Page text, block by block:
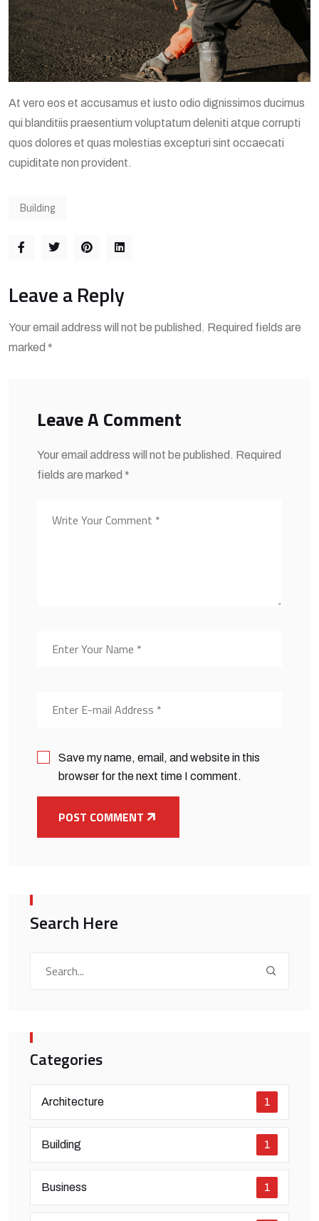
At vero eos et accusamus et iusto odio dignissimos ducimus
qui blanditiis praesentium voluptatum deleniti atque corrupti
quos dolores et quas molestias excepturi sint occaecati
cupiditate non provident.
Building
Leave a Reply
Your email address will not be published. Required fields are
marked *
Leave A Comment
Your email address will not be published. Required
fields are marked *
Save my name, email, and website in this
browser for the next time I comment.
POST COMMENT
Search Here
Categories
Architecture 1
Building 1
Business 1